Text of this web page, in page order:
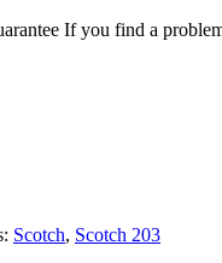
If you find a
Scotch, Scotch 203